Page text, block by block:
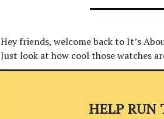
Hey friends, welcome back to It’s
Just look at how cool those watches
HELP RUN